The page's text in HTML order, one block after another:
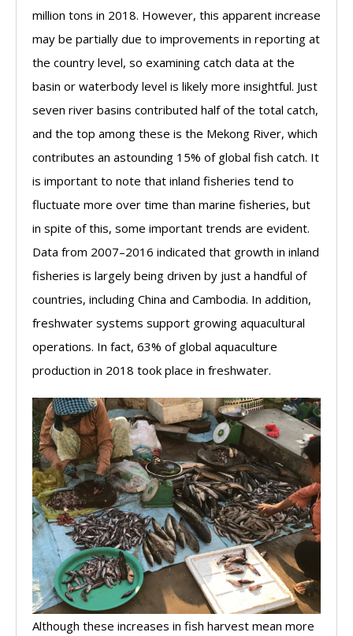
million tons in 2018. However, this apparent increase
may be partially due to improvements in reporting at
the country level, so examining catch data at the
basin or waterbody level is likely more insightful. Just
seven river basins contributed half of the total catch,
and the top among these is the Mekong River, which
contributes an astounding 15% of global fish catch. It
is important to note that inland fisheries tend to
fluctuate more over time than marine fisheries, but
in spite of this, some important trends are evident.
Data from 2007–2016 indicated that growth in inland
fisheries is largely being driven by just a handful of
countries, including China and Cambodia. In addition,
freshwater systems support growing aquacultural
operations. In fact, 63% of global aquaculture
production in 2018 took place in freshwater.
Although these increases in fish harvest mean more